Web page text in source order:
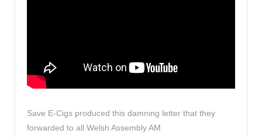
Save E-Cigs produced this damning letter that they
forwarded to all Welsh Assembly AM